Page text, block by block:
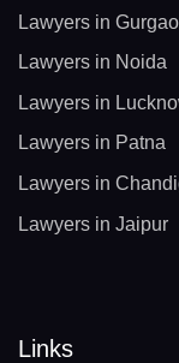
Lawyers in
Lawyers in Noida
Lawyers in
Lawyers in Patna
Lawyers in
Lawyers in Jaipur
Links